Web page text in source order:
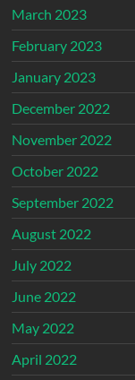
March 2023
February 2023
January 2023
December 2022
November 2022
October 2022
September 2022
August 2022
July 2022
June 2022
May 2022
April 2022